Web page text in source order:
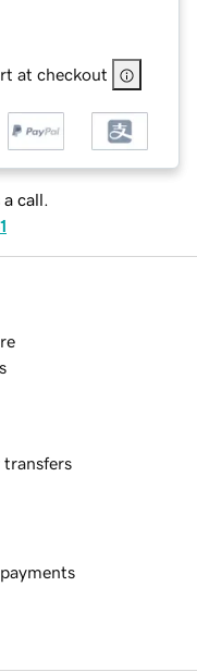
at checkout
a call.
transfers